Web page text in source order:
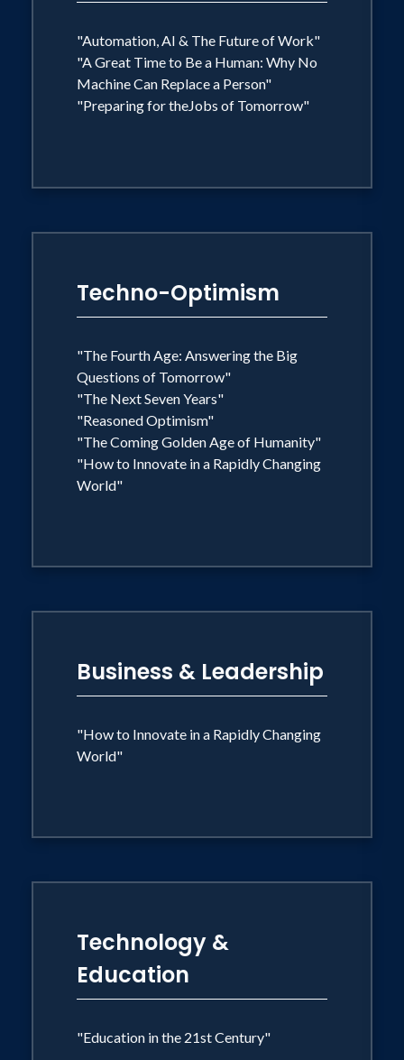
the message that technology is
empowering us to build a better world,
and he invites his listeners to imagine
this better world and build it.
"Automation, AI & The Future of Work"
"A Great Time to Be a Human: Why No
Machine Can Replace a Person"
"Preparing for theJobs of Tomorrow"
Techno-Optimism
"The Fourth Age: Answering the Big
Questions of Tomorrow"
"The Next Seven Years"
"Reasoned Optimism"
"The Coming Golden Age of Humanity"
"How to Innovate in a Rapidly Changing
World"
Business & Leadership
"How to Innovate in a Rapidly Changing
World"
Technology &
Education
"Education in the 21st Century"